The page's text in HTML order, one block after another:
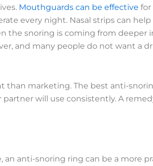
Mouthguards can be effective for
every night. Nasal strips can
snoring is coming from deeper
and many people do not want a
than marketing. The best anti-
will use consistently. A
anti-snoring ring can be a more